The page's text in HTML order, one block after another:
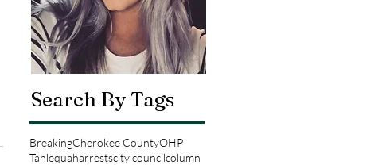
Search By Tags
BreakingCherokee CountyOHP
Tahlequaharrestscity councilcolumn